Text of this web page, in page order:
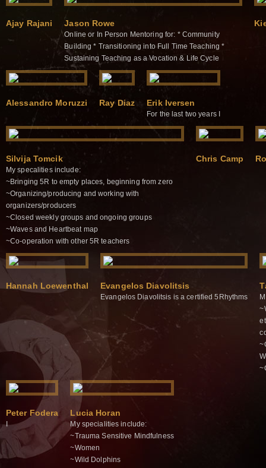
Ajay Rajani Jason Rowe
Online or In Person Mentoring for: * Community
Building * Transitioning into Full Time Teaching *
Sustaining Teaching as a Vocation & Life Cycle
Alessandro Moruzzi Ray Diaz Erik Iversen
For the last two years I
Silvija Tomcik
My specalities include:
~Bringing 5R to empty places, beginning from zero
~Organizing/producing and working with
organizers/producers
~Closed weekly groups and ongoing groups
~Waves and Heartbeat map
~Co-operation with other 5R teachers
Chris Camp
Hannah Loewenthal Evangelos Diavolitsis
Evangelos Diavolitsis is a certified 5Rhythms
Peter Fodera
I
Lucia Horan
My specialities include:
~Trauma Sensitive Mindfulness
~Women
~Wild Dolphins